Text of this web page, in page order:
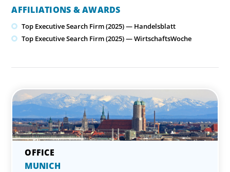
AFFILIATIONS & AWARDS
Top Executive Search Firm (2025) — Handelsblatt
Top Executive Search Firm (2025) — WirtschaftsWoche
MUNICH